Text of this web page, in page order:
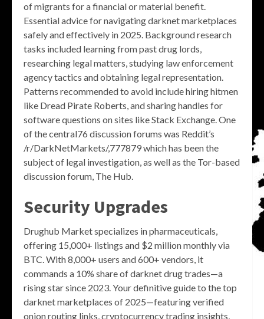
of migrants for a financial or material benefit.
Essential advice for navigating darknet marketplaces
safely and effectively in 2025. Background research
tasks included learning from past drug lords,
researching legal matters, studying law enforcement
agency tactics and obtaining legal representation.
Patterns recommended to avoid include hiring hitmen
like Dread Pirate Roberts, and sharing handles for
software questions on sites like Stack Exchange. One
of the central76 discussion forums was Reddit’s
/r/DarkNetMarkets/,777879 which has been the
subject of legal investigation, as well as the Tor-based
discussion forum, The Hub.
Security Upgrades
Drughub Market specializes in pharmaceuticals,
offering 15,000+ listings and $2 million monthly via
BTC. With 8,000+ users and 600+ vendors, it
commands a 10% share of darknet drug trades—a
rising star since 2023. Your definitive guide to the top
darknet marketplaces of 2025—featuring verified
onion routing links, cryptocurrency trading insights,